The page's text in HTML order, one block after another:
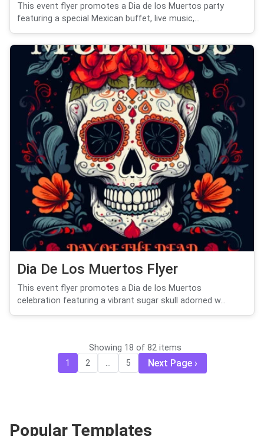
This event flyer promotes a Dia de los Muertos party
featuring a special Mexican buffet, live music,...
Dia De Los Muertos Flyer
This event flyer promotes a Dia de los Muertos
celebration featuring a vibrant sugar skull adorned w...
Showing 18 of 82 items
1 2 ... 5 Next Page
Popular Templates